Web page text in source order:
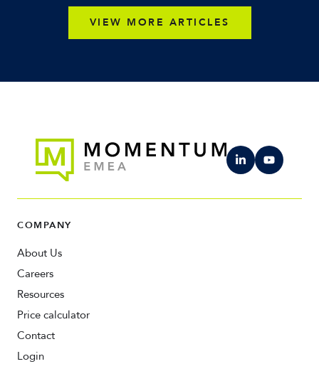
VIEW MORE ARTICLES
COMPANY
About Us
Careers
Resources
Price calculator
Contact
Login